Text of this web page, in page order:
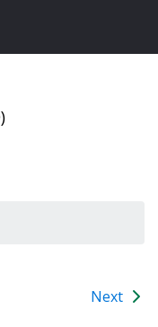
Next